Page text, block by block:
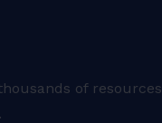
of